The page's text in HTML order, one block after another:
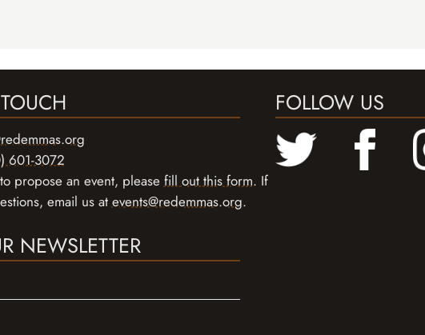
601-3072
propose an event, pleasefill out this form. If
email us atevents@redemmas.org.
FOLLOW US
NEWSLETTER